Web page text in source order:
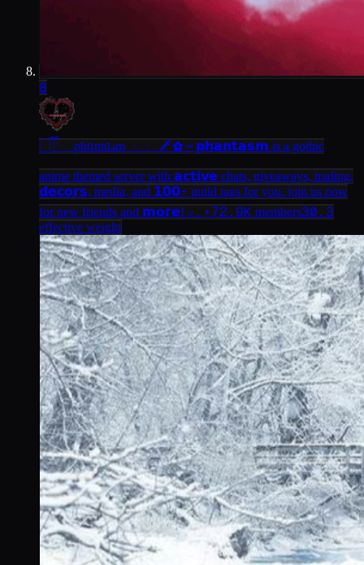
8
𓉸ྀི phᥲntᥲ𝓈m ㆍㆍ 🗡✿ ⑅ 𝗽𝗵𝗮𝗻𝘁𝗮𝘀𝗺 is a gothic
anime themed server with 𝗮𝗰𝘁𝗶𝘃𝗲 chats, giveaways, trading,
𝗱𝗲𝗰𝗼𝗿𝘀, media, and 𝟭𝟬𝟬+ guild tags for you. join us now
for new friends and 𝗺𝗼𝗿𝗲! 𓏼 . ⋆72.9K members30.3
effective weight